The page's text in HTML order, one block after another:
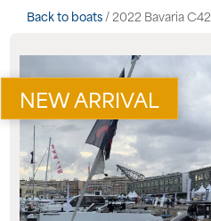
Boats for sale
New Boats
Services
Maintenance
Sell your Boat
Back to boats/ 2022 Bavaria C42
NEW ARRIVAL